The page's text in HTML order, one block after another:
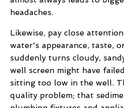
headaches.
Likewise, pay close
water's appearance, taste,
suddenly turns cloudy,
well screen might have
sitting too low in the well.
quality problem; that